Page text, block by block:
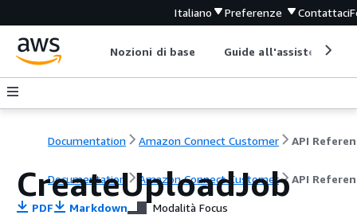
Italiano Preferenze Contattaci
Nozioni di base Guide all'assistenza
Documentation Amazon Connect Customer API
Documentation Amazon Connect Customer API
CreateUploadJob
PDF Markdown Modalità Focus